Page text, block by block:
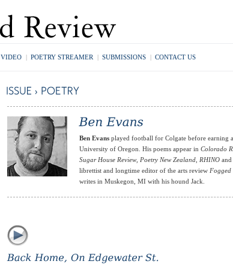
VIDEO | POETRY STREAMER | SUBMISSIONS | CONTACT US
Ben Evans played football for Colgate before earning
University of Oregon. His poems appear in Colorado
Sugar House Review, Poetry New Zealand, RHINO and
librettist and longtime editor of the arts review Fogged
writes in Muskegon, MI with his hound Jack.